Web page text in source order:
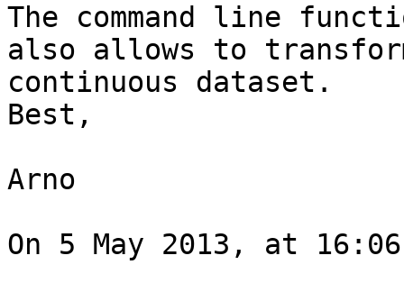
The command line
also allows to
continuous dataset.
Best,
Arno
On 5 May 2013, at